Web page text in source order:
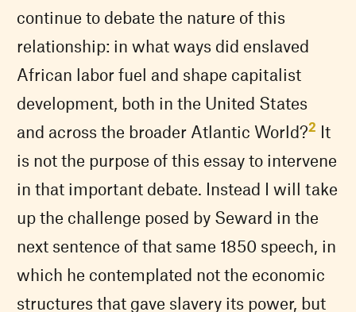
continue to debate the nature of this
relationship: in what ways did enslaved
African labor fuel and shape capitalist
development, both in the United States
and across the broader Atlantic World?2 It
is not the purpose of this essay to intervene
in that important debate. Instead I will take
up the challenge posed by Seward in the
next sentence of that same 1850 speech, in
which he contemplated not the economic
structures that gave slavery its power, but